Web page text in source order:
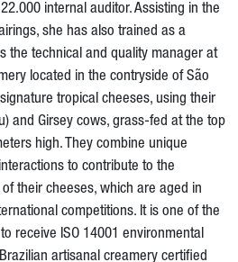
internal auditor. Assisting in the
she has also trained as a
the technical and quality manager at
located in the contryside of São
tropical cheeses, using their
and Girsey cows, grass-fed at the top
high. They combine unique
to contribute to the
their cheeses, which are aged in
competitions. It is one of the
receive ISO 14001 environmental
artisanal creamery certified